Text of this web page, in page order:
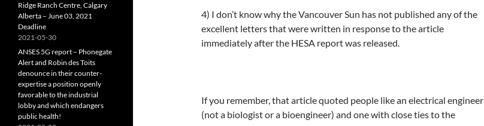
4) I don’t know why the Vancouver Sun has not published any of the
excellent letters that were written in response to the article
immediately after the HESA report was released.
If you remember, that article quoted people like an electrical engineer
(not a biologist or a bioengineer) and one with close ties to the
Ridge Ranch Centre, Calgary
Alberta – June 03, 2021
Deadline
2021-05-30
ANSES 5G report – Phonegate
Alert and Robin des Toits
denounce in their counter-
expertise a position openly
favorable to the industrial
lobby and which endangers
public health!